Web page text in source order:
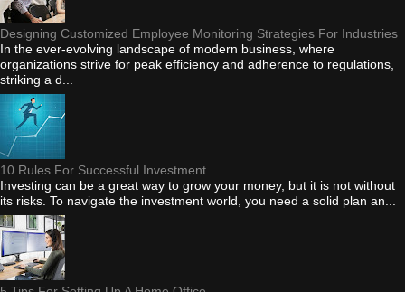
Designing Customized Employee Monitoring Strategies For Industries
In the ever-evolving landscape of modern business, where
organizations strive for peak efficiency and adherence to regulations,
striking a d...
10 Rules For Successful Investment
Investing can be a great way to grow your money, but it is not without
its risks. To navigate the investment world, you need a solid plan an...